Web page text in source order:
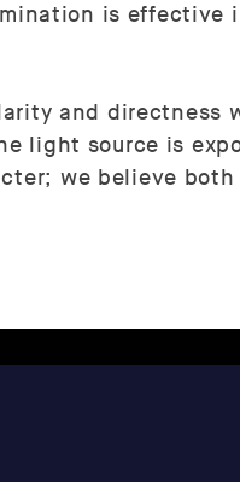
is effective
and
light source is
we believe